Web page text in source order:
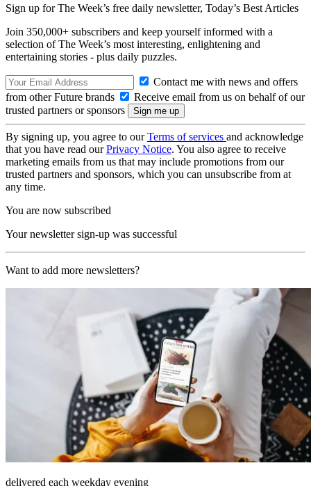
Sign up for The Week’s free daily newsletter, Today’s Best Articles
Join 350,000+ subscribers and keep yourself informed with a
selection of The Week’s most interesting, enlightening and
entertaining stories - plus daily puzzles.
Contact me with news and offers
from other Future brands
Receive email from us on behalf of our
trusted partners or sponsors
By signing up, you agree to ourTerms of services and acknowledge
that you have read ourPrivacy Notice. You also agree to receive
marketing emails from us that may include promotions from our
trusted partners and sponsors, which you can unsubscribe from at
any time.
You are now subscribed
Your newsletter sign-up was successful
Want to add more newsletters?
delivered each weekday evening